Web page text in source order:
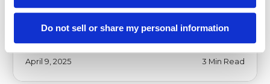
Do not sell or share my personal information
Roofers in Sierra Vista, AZ In the scenic heart
of Sierra Vista, Arizona, where …
April 9, 2025 3 Min Read